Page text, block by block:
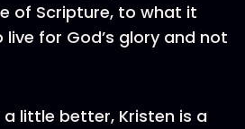
of Scripture, to what it
for God’s glory and not
a little better, Kristen is a